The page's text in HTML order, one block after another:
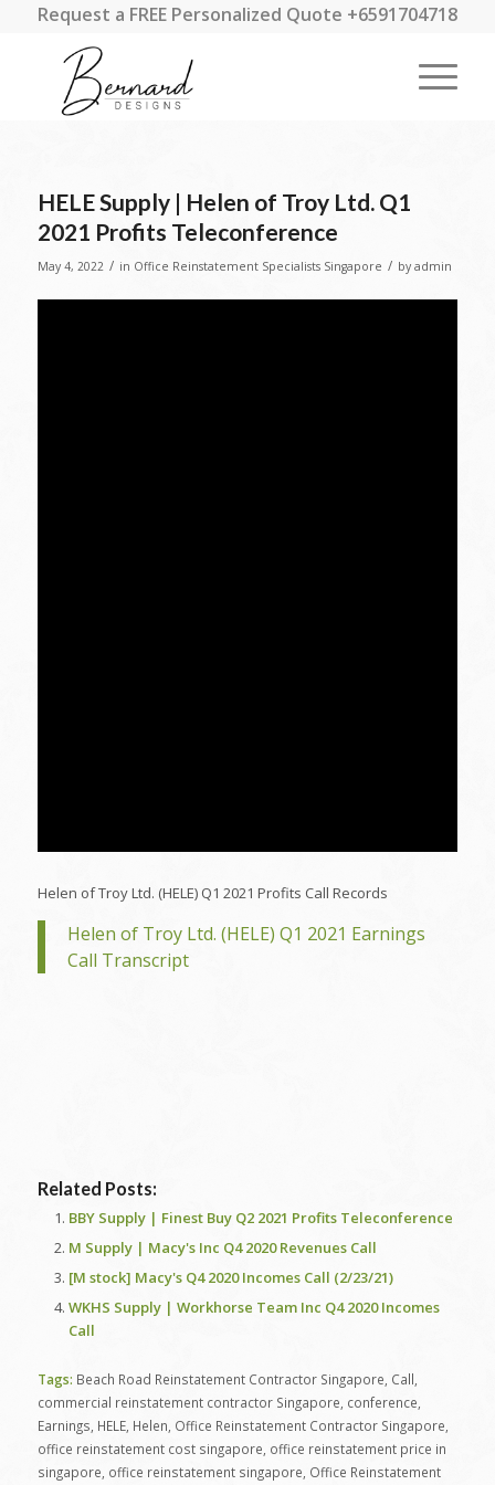
Request a FREE Personalized Quote +6591704718
HELE Supply | Helen of Troy Ltd. Q1
2021 Profits Teleconference
May 4, 2022 / in Office Reinstatement Specialists Singapore / by admin
Helen of Troy Ltd. (HELE) Q1 2021 Profits Call Records
Helen of Troy Ltd. (HELE) Q1 2021 Earnings
Call Transcript
Related Posts:
BBY Supply | Finest Buy Q2 2021 Profits Teleconference
M Supply | Macy's Inc Q4 2020 Revenues Call
[M stock] Macy's Q4 2020 Incomes Call (2/23/21)
WKHS Supply | Workhorse Team Inc Q4 2020 Incomes
Call
Tags: Beach Road Reinstatement Contractor Singapore Call
commercial reinstatement contractor Singapore conference
Earnings HELE, Helen Office Reinstatement Contractor Singapore
office reinstatement cost singapore office reinstatement price in
singapore office reinstatement singapore Office Reinstatement